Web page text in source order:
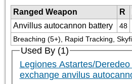
Ranged Weapon R
Anvillus autocannon battery
48
Breaching (5+), Rapid Tracking,
Used By (1)
Legiones Astartes/
exchange anvilus